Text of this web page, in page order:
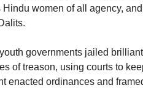
women of all agency,
governments jailed
of treason, using courts to
enacted ordinances and